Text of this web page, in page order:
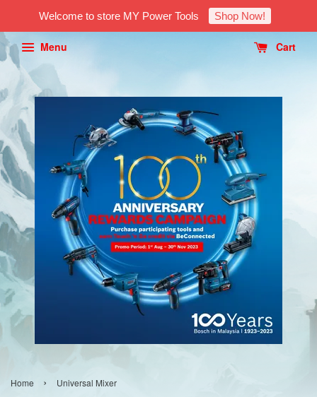
Welcome to store MY Power Tools Shop Now!
Menu Cart
Home › Universal Mixer